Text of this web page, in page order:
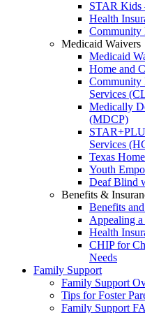
STAR Kids
Health
Community
Medicaid Waivers
Medicaid
Home and
Community
Services
Medically
(MDCP)
Services
Texas
Youth
Deaf Blind
Benefits &
Benefits
Appealing
Health
CHIP for
Needs
Family Support
Family Support
Tips for Foster
Family Support